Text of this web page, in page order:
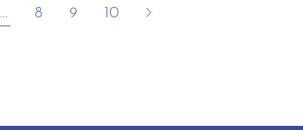
… 8 9 10